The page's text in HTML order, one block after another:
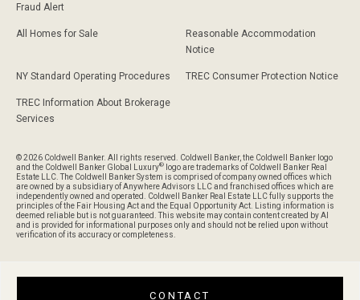
CONTACT
Fraud Alert
All Homes for Sale
Reasonable Accommodation
Notice
NY Standard Operating Procedures TREC Consumer Protection Notice
TREC Information About Brokerage
Services
© 2026 Coldwell Banker. All rights reserved. Coldwell Banker, the Coldwell Banker logo
and the Coldwell Banker Global Luxury® logo are trademarks of Coldwell Banker Real
Estate LLC. The Coldwell Banker System is comprised of company owned offices which
are owned by a subsidiary of Anywhere Advisors LLC and franchised offices which are
independently owned and operated. Coldwell Banker Real Estate LLC fully supports the
principles of the Fair Housing Act and the Equal Opportunity Act. Listing information is
deemed reliable but is not guaranteed. This website may contain content created by AI
and is provided for informational purposes only and should not be relied upon without
verification of its accuracy or completeness.